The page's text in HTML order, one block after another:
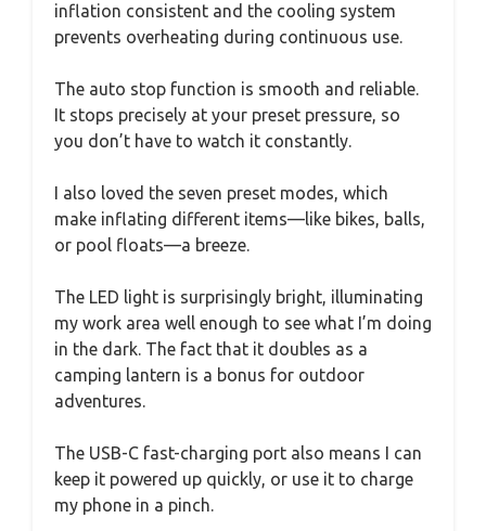
inflation consistent and the cooling system
prevents overheating during continuous use.
The auto stop function is smooth and reliable.
It stops precisely at your preset pressure, so
you don’t have to watch it constantly.
I also loved the seven preset modes, which
make inflating different items—like bikes, balls,
or pool floats—a breeze.
The LED light is surprisingly bright, illuminating
my work area well enough to see what I’m doing
in the dark. The fact that it doubles as a
camping lantern is a bonus for outdoor
adventures.
The USB-C fast-charging port also means I can
keep it powered up quickly, or use it to charge
my phone in a pinch.